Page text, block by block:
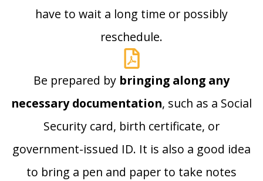
have to wait a long time or possibly
reschedule.
Be prepared by bringing along any
necessary documentation, such as a Social
Security card, birth certificate, or
government-issued ID. It is also a good idea
to bring a pen and paper to take notes